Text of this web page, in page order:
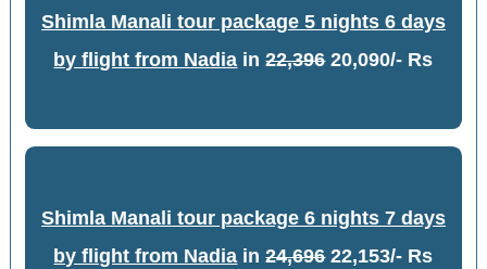
Shimla Manali tour package 5 nights 6 days
by flight from Nadia in22,39620,090/- Rs
Shimla Manali tour package 6 nights 7 days
by flight from Nadia in24,69622,153/- Rs